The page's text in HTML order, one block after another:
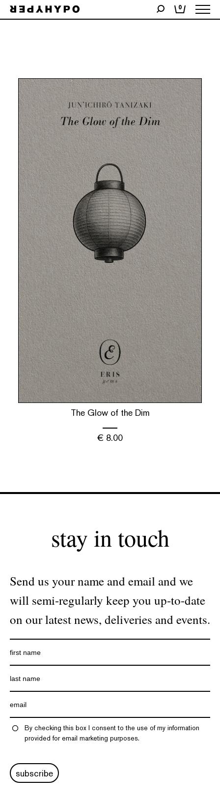
0
Showing the single result
The Glow of the Dim
€ 8.00
stay in touch
Send us your name and email and we
will semi-regularly keep you up-to-date
on our latest news, deliveries and events.
By checking this box I consent to the use of my information
provided for email marketing purposes.
subscribe